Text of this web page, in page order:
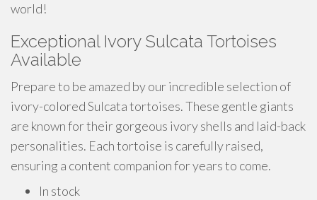
world!
Exceptional Ivory Sulcata Tortoises
Available
Prepare to be amazed by our incredible selection of
ivory-colored Sulcata tortoises. These gentle giants
are known for their gorgeous ivory shells and laid-back
personalities. Each tortoise is carefully raised,
ensuring a content companion for years to come.
In stock